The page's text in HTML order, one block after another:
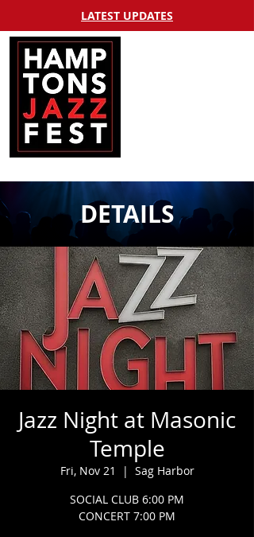
LATEST UPDATES
DETAILS
Jazz Night at Masonic
Temple
Fri, Nov 21
  |
Sag Harbor
SOCIAL CLUB 6:00 PM
CONCERT 7:00 PM